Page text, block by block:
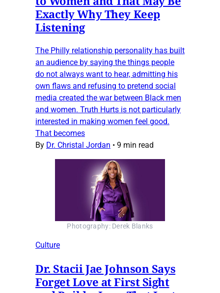
Exactly Why They Keep
Listening
The Philly relationship personality has built
an audience by saying the things people
do not always want to hear, admitting his
own flaws and refusing to pretend social
media created the war between Black men
and women. Truth Hurts is not particularly
interested in making women feel good.
That becomes
By Dr. Christal Jordan • 9 min read
Photography: Derek Blanks
Culture
Dr. Stacii Jae Johnson Says
Forget Love at First Sight